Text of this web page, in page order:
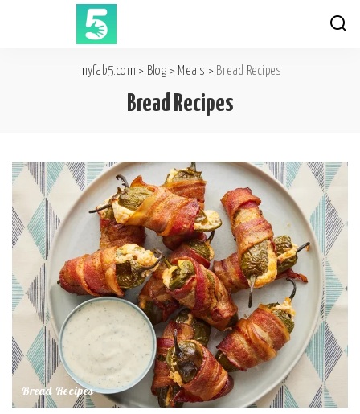
myfab5.com > Blog > Meals > Bread Recipes
Bread Recipes
Bread Recipes